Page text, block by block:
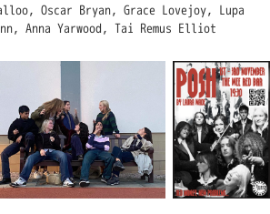
Oscar Bryan, Grace Lovejoy, Lupa
Anna Yarwood, Tai Remus Elliot